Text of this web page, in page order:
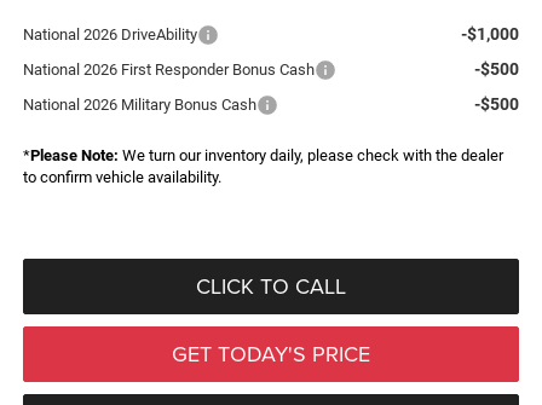
National 2026 DriveAbility -$1,000
National 2026 First Responder Bonus Cash -$500
National 2026 Military Bonus Cash -$500
*Please Note: We turn our inventory daily, please check with the dealer
to confirm vehicle availability.
CLICK TO CALL
GET TODAY'S PRICE